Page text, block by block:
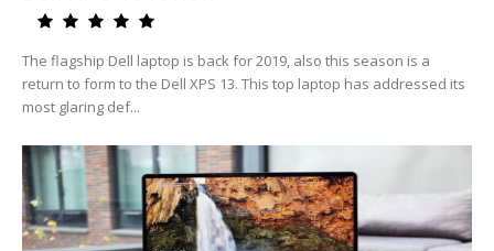
The flagship Dell laptop is back for 2019, also this season is a
return to form to the Dell XPS 13. This top laptop has addressed its
most glaring def...